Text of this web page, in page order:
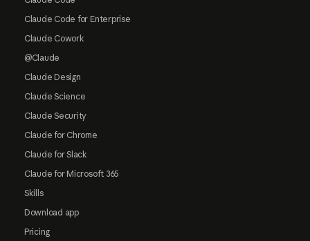
Claude Code for Enterprise
Claude Cowork
@Claude
Claude Design
Claude Science
Claude Security
Claude for Chrome
Claude for Slack
Claude for Microsoft 365
Skills
Download app
Pricing